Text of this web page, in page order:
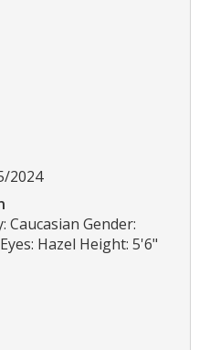
2024
Caucasian Gender:
Hazel Height: 5'6"